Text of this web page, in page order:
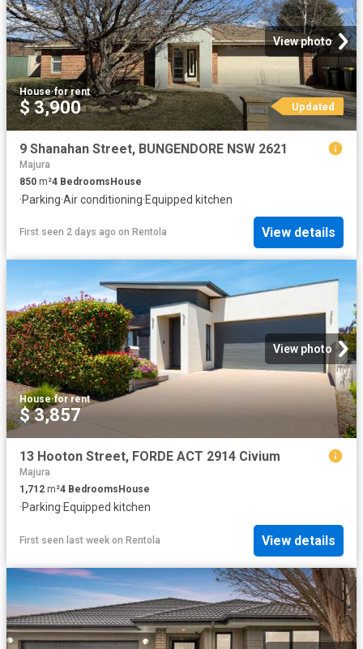
View photo
House·for rent
$ 3,900 Updated
9 Shanahan Street, BUNGENDORE NSW 2621
Majura
850 m²4 BedroomsHouse
·Parking·Air conditioning·Equipped kitchen
First seen 2 days ago on Rentola View details
View photo
House·for rent
$ 3,857
13 Hooton Street, FORDE ACT 2914 Civium
Majura
1,712 m²4 Bedrooms House
·Parking·Equipped kitchen
First seen last week on Rentola View details